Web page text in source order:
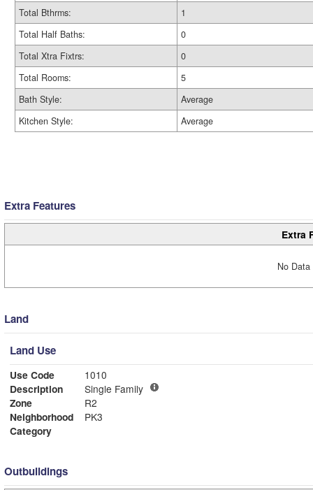
Total Bthrms:
1
Total Half Baths:
0
Total Xtra Fixtrs:
0
Total Rooms:
5
Bath Style:
Average
Kitchen Style:
Average
Extra Features
Extra
No
Land
Land Use
Use Code
1010
Description
Single Family
Zone
R2
Neighborhood
PK3
Category
Outbuildings